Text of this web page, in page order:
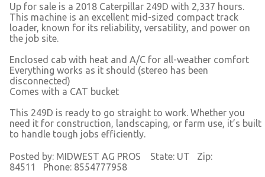
Up for sale is a 2018 Caterpillar 249D with 2,337 hours.
This machine is an excellent mid-sized compact track
loader, known for its reliability, versatility, and power on
the job site.
Enclosed cab with heat and A/C for all-weather comfort
Everything works as it should (stereo has been
disconnected)
Comes with a CAT bucket
This 249D is ready to go straight to work. Whether you
need it for construction, landscaping, or farm use, it’s built
to handle tough jobs efficiently.
Posted by: MIDWEST AG PROS State: UT Zip:
84511 Phone: 8554777958